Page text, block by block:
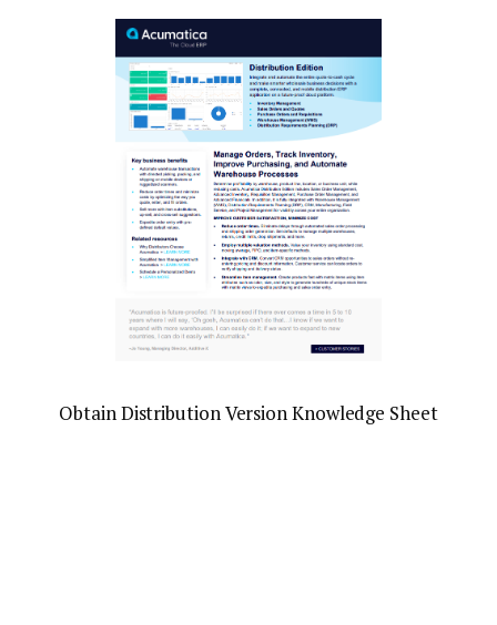
Obtain Distribution Version Knowledge Sheet